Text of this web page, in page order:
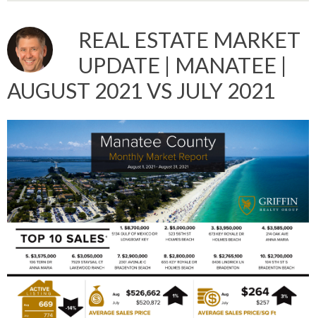
REAL ESTATE MARKET
UPDATE | MANATEE |
AUGUST 2021 VS JULY 2021